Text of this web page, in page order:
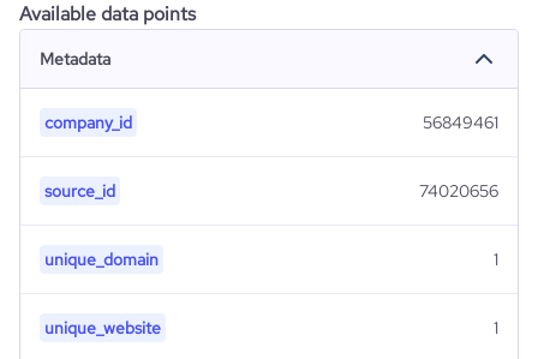
Available data points
Metadata
company_id 56849461
source_id 74020656
unique_domain 1
unique_website 1